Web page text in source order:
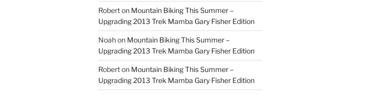
Roberton Mountain Biking This Summer –
Upgrading 2013 Trek Mamba Gary Fisher Edition
Noahon Mountain Biking This Summer –
Upgrading 2013 Trek Mamba Gary Fisher Edition
Roberton Mountain Biking This Summer –
Upgrading 2013 Trek Mamba Gary Fisher Edition